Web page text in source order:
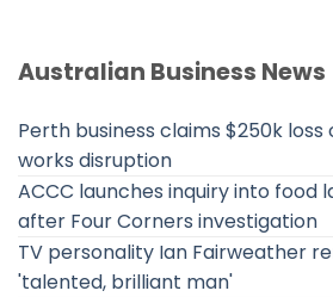
Australian Business News
Perth business claims $250k
works disruption
ACCC launches inquiry into food
after Four Corners investigation
TV personality Ian Fairweather
'talented, brilliant man'